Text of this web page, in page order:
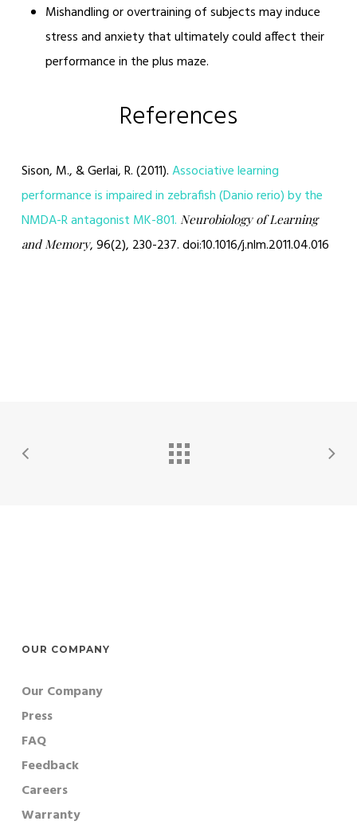
Mishandling or overtraining of subjects may induce
stress and anxiety that ultimately could affect their
performance in the plus maze.
References
Sison, M., & Gerlai, R. (2011).Associative learning
performance is impaired in zebrafish (Danio rerio) by the
NMDA-R antagonist MK-801. Neurobiology of Learning
and Memory, 96(2), 230-237. doi:10.1016/j.nlm.2011.04.016
OUR COMPANY
Our Company
Press
FAQ
Feedback
Careers
Warranty